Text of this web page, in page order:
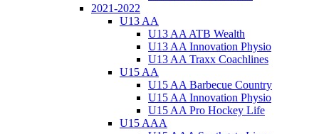
2021-2022
U13 AA
U13 AA ATB Wealth
U13 AA Innovation Physio
U13 AA Traxx Coachlines
U15 AA
U15 AA Barbecue Country
U15 AA Innovation Physio
U15 AA Pro Hockey Life
U15 AAA